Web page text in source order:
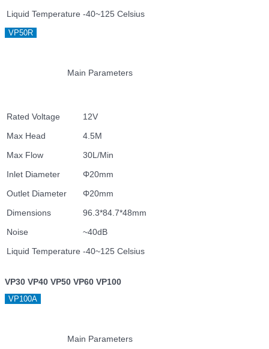
Liquid Temperature -40~125 Celsius
VP50R
Main Parameters
Rated Voltage
12V
Max Head
4.5M
Max Flow
30L/Min
Inlet Diameter
Φ20mm
Outlet Diameter
Φ20mm
Dimensions
96.3*84.7*48mm
Noise
~40dB
Liquid Temperature -40~125 Celsius
VP30 VP40 VP50 VP60 VP100
VP100A
Main Parameters